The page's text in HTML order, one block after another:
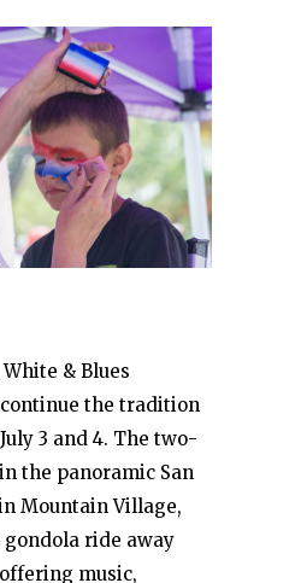
& Blues
the tradition
3 and 4. The two-
the panoramic San
Mountain Village,
gondola ride away
music,